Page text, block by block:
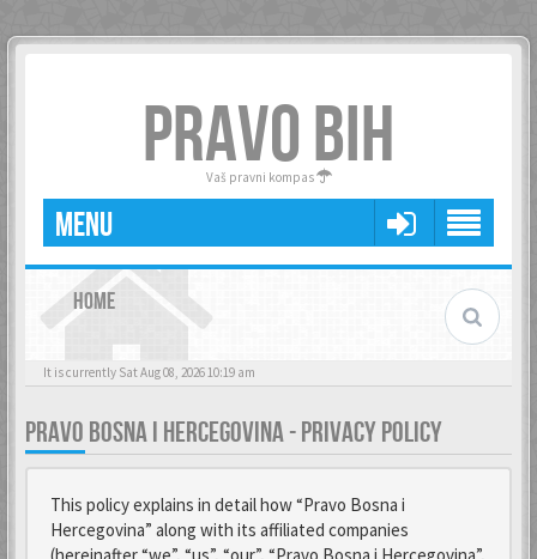
PRAVO BIH
Vaš pravni kompas
MENU
HOME
It is currently Sat Aug 08, 2026 10:19 am
PRAVO BOSNA I HERCEGOVINA - PRIVACY POLICY
This policy explains in detail how “Pravo Bosna i
Hercegovina” along with its affiliated companies